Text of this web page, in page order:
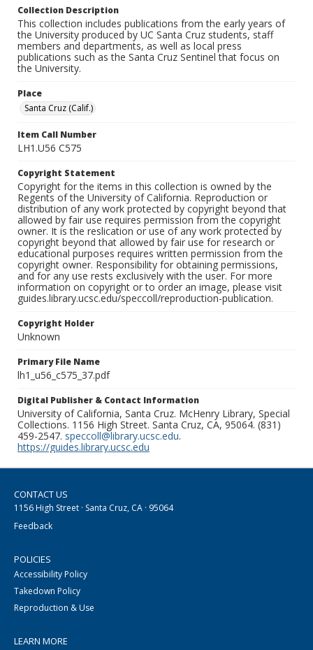
Collection Description
This collection includes publications from the early years of
the University produced by UC Santa Cruz students, staff
members and departments, as well as local press
publications such as the Santa Cruz Sentinel that focus on
the University.
Place
Santa Cruz (Calif.)
Item Call Number
LH1.U56 C575
Copyright Statement
Copyright for the items in this collection is owned by the
Regents of the University of California. Reproduction or
distribution of any work protected by copyright beyond that
allowed by fair use requires permission from the copyright
owner. It is the reslication or use of any work protected by
copyright beyond that allowed by fair use for research or
educational purposes requires written permission from the
copyright owner. Responsibility for obtaining permissions,
and for any use rests exclusively with the user. For more
information on copyright or to order an image, please visit
guides.library.ucsc.edu/speccoll/reproduction-publication.
Copyright Holder
Unknown
Primary File Name
lh1_u56_c575_37.pdf
Digital Publisher & Contact Information
University of California, Santa Cruz. McHenry Library, Special
Collections. 1156 High Street. Santa Cruz, CA, 95064. (831)
459-2547. speccoll@library.ucsc.edu.
https://guides.library.ucsc.edu
CONTACT US
1156 High Street · Santa Cruz, CA · 95064
Feedback
POLICIES
Accessibility Policy
Takedown Policy
Reproduction & Use
LEARN MORE